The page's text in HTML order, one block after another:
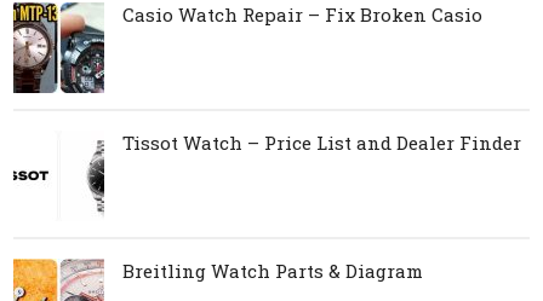
Casio Watch Repair – Fix Broken Casio
Tissot Watch – Price List and Dealer Finder
Breitling Watch Parts & Diagram